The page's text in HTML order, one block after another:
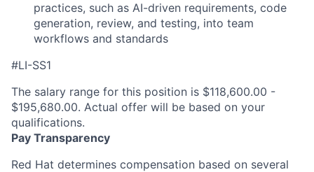
practices, such as AI-driven requirements, code
generation, review, and testing, into team
workflows and standards
#LI-SS1
The salary range for this position is $118,600.00 -
$195,680.00. Actual offer will be based on your
qualifications.
Pay Transparency
Red Hat determines compensation based on several